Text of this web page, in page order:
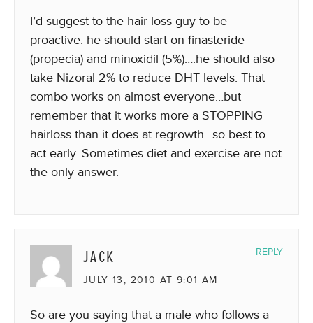
I’d suggest to the hair loss guy to be
proactive. he should start on finasteride
(propecia) and minoxidil (5%)….he should also
take Nizoral 2% to reduce DHT levels. That
combo works on almost everyone…but
remember that it works more a STOPPING
hairloss than it does at regrowth…so best to
act early. Sometimes diet and exercise are not
the only answer.
JACK
JULY 13, 2010 AT 9:01 AM
So are you saying that a male who follows a
REPLY